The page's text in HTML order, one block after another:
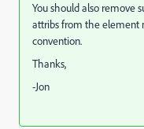
You should also remove
attribs from the element
convention.
Thanks,
-Jon